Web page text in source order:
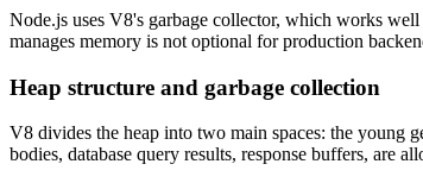
Node.js uses V8's garbage collector, which works
manages memory is not optional for production
Heap structure and garbage collection
V8 divides the heap into two main spaces: the young
bodies, database query results, response buffers, are